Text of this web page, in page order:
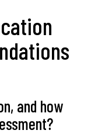
and how